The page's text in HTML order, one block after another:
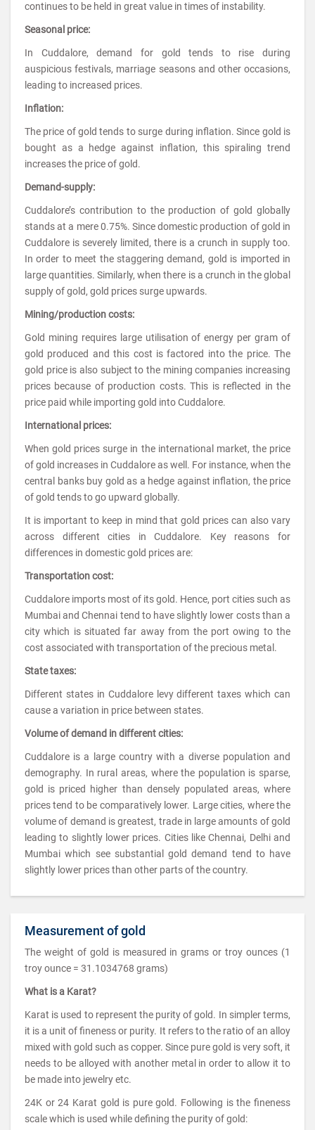
continues to be held in great value in times of instability.
Seasonal price:
In Cuddalore, demand for gold tends to rise during
auspicious festivals, marriage seasons and other occasions,
leading to increased prices.
Inflation:
The price of gold tends to surge during inflation. Since gold is
bought as a hedge against inflation, this spiraling trend
increases the price of gold.
Demand-supply:
Cuddalore’s contribution to the production of gold globally
stands at a mere 0.75%. Since domestic production of gold in
Cuddalore is severely limited, there is a crunch in supply too.
In order to meet the staggering demand, gold is imported in
large quantities. Similarly, when there is a crunch in the global
supply of gold, gold prices surge upwards.
Mining/production costs:
Gold mining requires large utilisation of energy per gram of
gold produced and this cost is factored into the price. The
gold price is also subject to the mining companies increasing
prices because of production costs. This is reflected in the
price paid while importing gold into Cuddalore.
International prices:
When gold prices surge in the international market, the price
of gold increases in Cuddalore as well. For instance, when the
central banks buy gold as a hedge against inflation, the price
of gold tends to go upward globally.
It is important to keep in mind that gold prices can also vary
across different cities in Cuddalore. Key reasons for
differences in domestic gold prices are:
Transportation cost:
Cuddalore imports most of its gold. Hence, port cities such as
Mumbai and Chennai tend to have slightly lower costs than a
city which is situated far away from the port owing to the
cost associated with transportation of the precious metal.
State taxes:
Different states in Cuddalore levy different taxes which can
cause a variation in price between states.
Volume of demand in different cities:
Cuddalore is a large country with a diverse population and
demography. In rural areas, where the population is sparse,
gold is priced higher than densely populated areas, where
prices tend to be comparatively lower. Large cities, where the
volume of demand is greatest, trade in large amounts of gold
leading to slightly lower prices. Cities like Chennai, Delhi and
Mumbai which see substantial gold demand tend to have
slightly lower prices than other parts of the country.
Measurement of gold
The weight of gold is measured in grams or troy ounces (1
troy ounce = 31.1034768 grams)
What is a Karat?
Karat is used to represent the purity of gold. In simpler terms,
it is a unit of fineness or purity. It refers to the ratio of an alloy
mixed with gold such as copper. Since pure gold is very soft, it
needs to be alloyed with another metal in order to allow it to
be made into jewelry etc.
24K or 24 Karat gold is pure gold. Following is the fineness
scale which is used while defining the purity of gold: